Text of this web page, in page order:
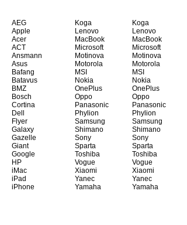
AEG
Apple
Acer
ACT
Ansmann
Asus
Bafang
Batavus
BMZ
Bosch
Cortina
Dell
Flyer
Galaxy
Gazelle
Giant
Google
HP
iMac
iPad
iPhone
Koga
Lenovo
MacBook
Microsoft
Motinova
Motorola
MSI
Nokia
OnePlus
Oppo
Panasonic
Phylion
Samsung
Shimano
Sony
Sparta
Toshiba
Vogue
Xiaomi
Yanec
Yamaha
Koga
Lenovo
MacBook
Microsoft
Motinova
Motorola
MSI
Nokia
OnePlus
Oppo
Panasonic
Phylion
Samsung
Shimano
Sony
Sparta
Toshiba
Vogue
Xiaomi
Yanec
Yamaha